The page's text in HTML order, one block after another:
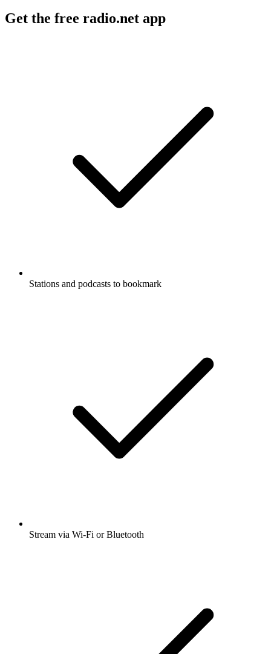
Get the free radio.net app
Stations and podcasts to bookmark
Stream via Wi-Fi or Bluetooth